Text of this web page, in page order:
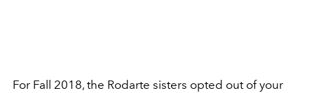
For Fall 2018, the Rodarte sisters opted out of your